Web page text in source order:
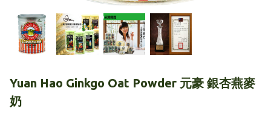
Yuan Hao Ginkgo Oat Powder 元豪 銀杏燕麥
奶